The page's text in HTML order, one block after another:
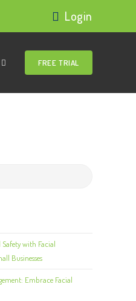
Login
FREE TRIAL
with Facial
Businesses
Embrace Facial